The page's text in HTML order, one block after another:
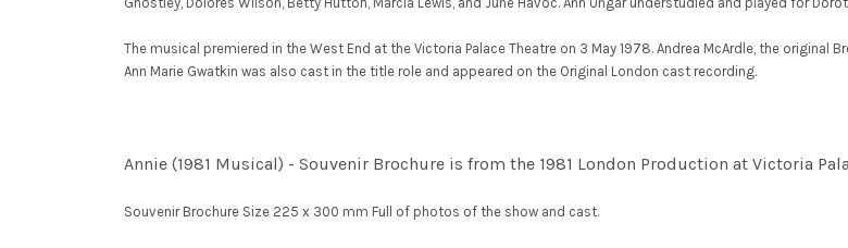
The musical premiered in the West End at the Victoria Palace Theatre on 3 May 1978. Andrea McArdle, the original
Ann Marie Gwatkin was also cast in the title role and appeared on the Original London cast recording.
Annie (1981 Musical) - Souvenir Brochure is from the 1981 London Production at Victoria
Souvenir Brochure Size 225 x 300 mm Full of photos of the show and cast.